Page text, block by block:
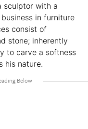
sculptor with a
in furniture
consist of
stone; inherently
to carve a softness
his nature.